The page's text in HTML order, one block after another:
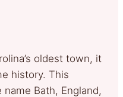
oldest town, it
history. This
Bath, England,